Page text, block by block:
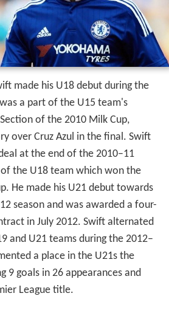
made his U18 debut during the
a part of the U15 team's
of the 2010 Milk Cup,
over Cruz Azul in the final. Swift
at the end of the 2010–11
the U18 team which won the
He made his U21 debut towards
season and was awarded a four-
in July 2012. Swift alternated
and U21 teams during the 2012–
a place in the U21s the
9 goals in 26 appearances and
League title.